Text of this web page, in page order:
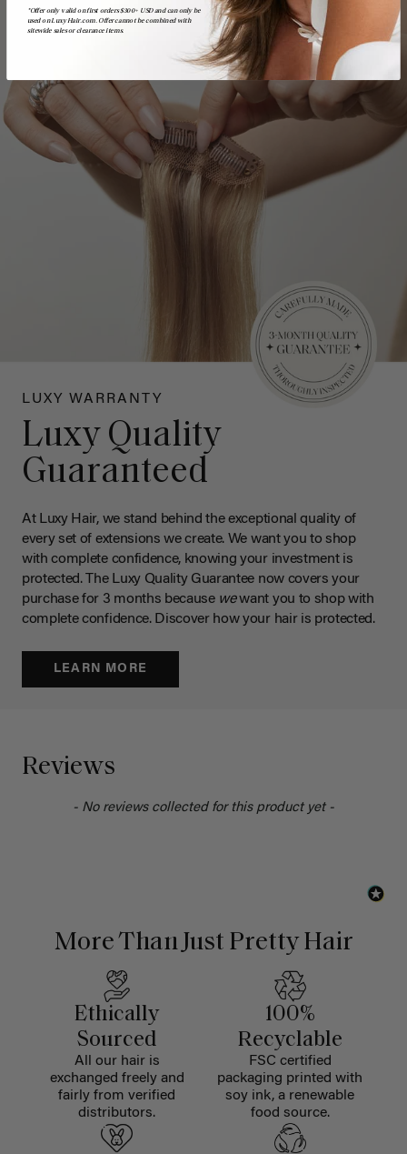
LUXY WARRANTY
Luxy Quality
Guaranteed
At Luxy Hair, we stand behind the exceptional quality of
every set of extensions we create. We want you to shop
with complete confidence, knowing your investment is
protected. The Luxy Quality Guarantee now covers your
purchase for 3 months because wewant you to shop with
complete confidence. Discover how your hair is protected.
LEARN MORE
Reviews
- No reviews collected for this product yet -
More Than Just Pretty Hair
Ethically
Sourced
All our hair is
exchanged freely and
fairly from verified
distributors.
100%
Recyclable
FSC certified
packaging printed with
soy ink, a renewable
food source.
*Offer only valid on first orders $300+ USD and can only be
used on LuxyHair.com. Offer cannot be combined with
sitewide sales or clearance items.